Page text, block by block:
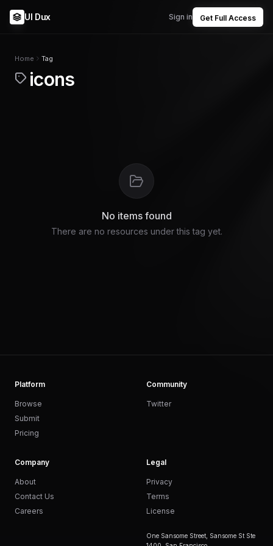
UI Dux Sign in Get Full Access
Home Tag
icons
No items found
There are no resources under this tag yet.
Platform
Browse
Submit
Pricing
Community
Twitter
Company
About
Contact Us
Careers
Legal
Privacy
Terms
License
One Sansome Street, Sansome St Ste